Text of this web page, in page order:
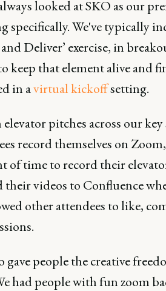
looked at SKO as our
specifically. We've typically
and Deliver’ exercise, in
keep that element alive and
in avirtual kickoffsetting.
elevator pitches across our
record themselves on
of time to record their
their videos to Confluence
other attendees to like,
gave people the creative
had people with fun zoom